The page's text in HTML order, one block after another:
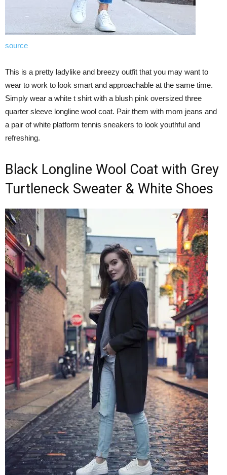
source
This is a pretty ladylike and breezy outfit that you may want to
wear to work to look smart and approachable at the same time.
Simply wear a white t shirt with a blush pink oversized three
quarter sleeve longline wool coat. Pair them with mom jeans and
a pair of white platform tennis sneakers to look youthful and
refreshing.
Black Longline Wool Coat with Grey
Turtleneck Sweater & White Shoes